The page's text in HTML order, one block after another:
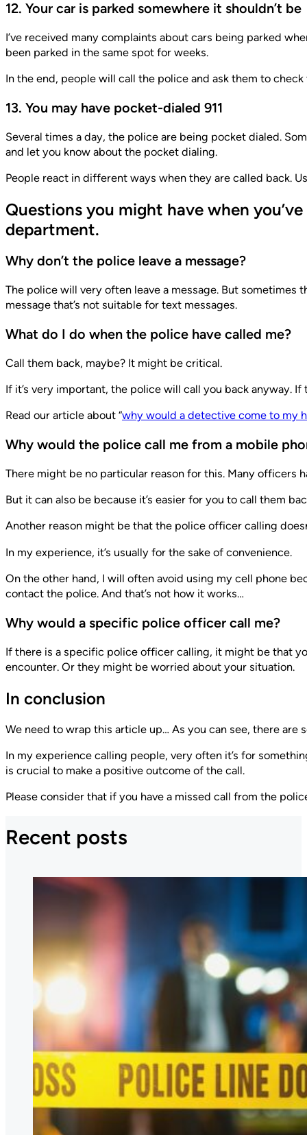
12. Your car is parked somewhere it shouldn’t be
I’ve received many complaints about cars being parked
been parked in the same spot for weeks.
In the end, people will call the police and ask them to
13. You may have pocket-dialed 911
Several times a day, the police are being pocket dialed.
and let you know about the pocket dialing.
People react in different ways when they are called back.
Questions you might have when
department.
Why don’t the police leave a message?
The police will very often leave a message. But sometimes
message that’s not suitable for text messages.
What do I do when the police have called me?
Call them back, maybe? It might be critical.
If it’s very important, the police will call you back anyway.
Read our article about “why would a detective come to my
Why would the police call me from a mobile
There might be no particular reason for this. Many officers
But it can also be because it’s easier for you to call them
Another reason might be that the police officer calling
In my experience, it’s usually for the sake of convenience.
On the other hand, I will often avoid using my cell phone
contact the police. And that’s not how it works…
Why would a specific police officer call me?
If there is a specific police officer calling, it might be that
encounter. Or they might be worried about your situation.
In conclusion
We need to wrap this article up… As you can see, there
In my experience calling people, very often it’s for
is crucial to make a positive outcome of the call.
Please consider that if you have a missed call from the
Recent posts